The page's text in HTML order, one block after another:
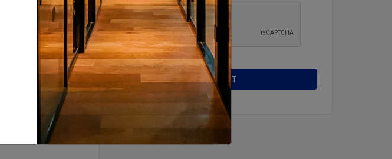
Sunday: Closed SUBMIT